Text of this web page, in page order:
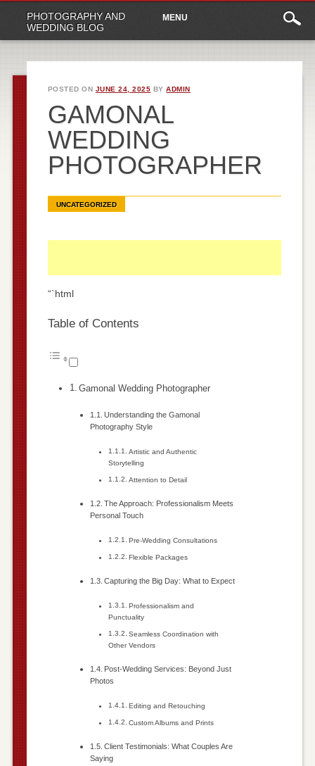
PHOTOGRAPHY AND
WEDDING BLOG
Main
menu
content
MENU
POSTED ON JUNE 24, 2025 BYADMIN
GAMONAL
WEDDING
PHOTOGRAPHER
UNCATEGORIZED
“`html
Table of Contents
Gamonal Wedding Photographer
Understanding the Gamonal
Photography Style
Artistic and Authentic
Storytelling
Attention to Detail
The Approach: Professionalism Meets
Personal Touch
Pre-Wedding Consultations
Flexible Packages
Capturing the Big Day: What to Expect
Professionalism and
Punctuality
Seamless Coordination with
Other Vendors
Post-Wedding Services: Beyond Just
Photos
Editing and Retouching
Custom Albums and Prints
Client Testimonials: What Couples Are
Saying